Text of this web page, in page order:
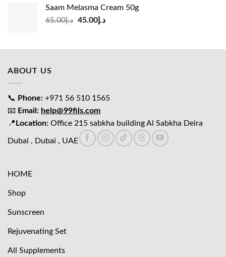
د.إ35.00.
د.إ30.00.
Saam Melasma Cream 50g
د.إ65.00
Original
د.إ65.00.
د.إ45.00
Current
د.إ45.00.
ABOUT US
📞 Phone: +971 56 510 1565
📧 Email: help@99fils.com
📍 Location: Office 215 sabkha building Al Sabkha Deira
Dubai , Dubai , UAE
HOME
Shop
Sunscreen
Rejuvenating Set
All Supplements